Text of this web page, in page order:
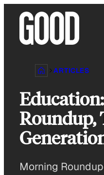
content
ARTICLES
Roundup,
Morning